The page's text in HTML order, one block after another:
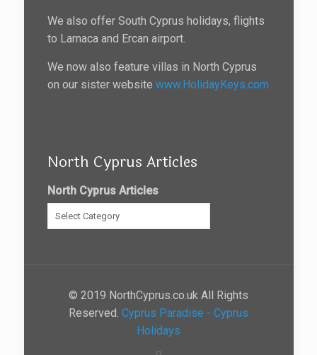
We also offer South Cyprus holidays, flights
to Larnaca and Ercan airport.
We now also feature villas in North Cyprus
on our sister website www.HolidayKeys.com
North Cyprus Articles
North Cyprus Articles
© 2019 NorthCyprus.co.uk All Rights
Reserved. Cyprus Paradise - Cyprus
Holidays